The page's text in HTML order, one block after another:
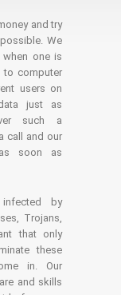
and try
We
one is
to computer
users on
just as
such a
call and our
soon as
by
Trojans,
that only
these
in. Our
and skills